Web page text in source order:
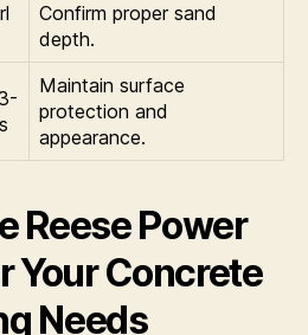
Confirm proper sand
depth.
Maintain surface
protection and
appearance.
Reese Power
Your Concrete
Needs